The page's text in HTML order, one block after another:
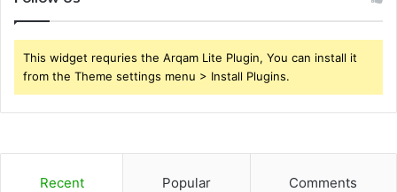
This widget requries the Arqam Lite Plugin, You can install it
from the Theme settings menu > Install Plugins.
Recent Popular Comments